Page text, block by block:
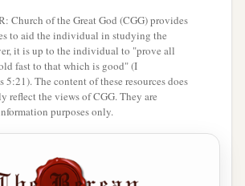
Church of the Great God (CGG) provides
to aid the individual in studying the
it is up to the individual to "prove all
fast to that which is good" (I
5:21). The content of these resources does
reflect the views of CGG. They are
purposes only.